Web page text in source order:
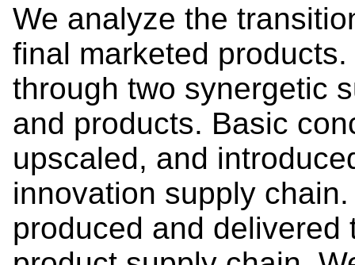
We analyze the
final marketed
through two synergetic
and products. Basic
upscaled, and
innovation supply
produced and